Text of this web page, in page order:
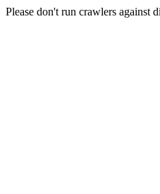
Please don't run crawlers against